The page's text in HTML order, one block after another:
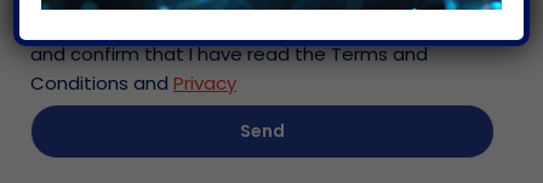
and confirm that I have read the Terms and
Conditions and Privacy